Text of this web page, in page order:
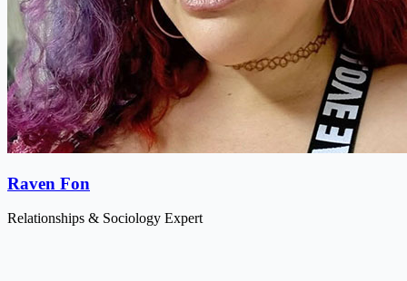
Raven Fon
Relationships & Sociology Expert